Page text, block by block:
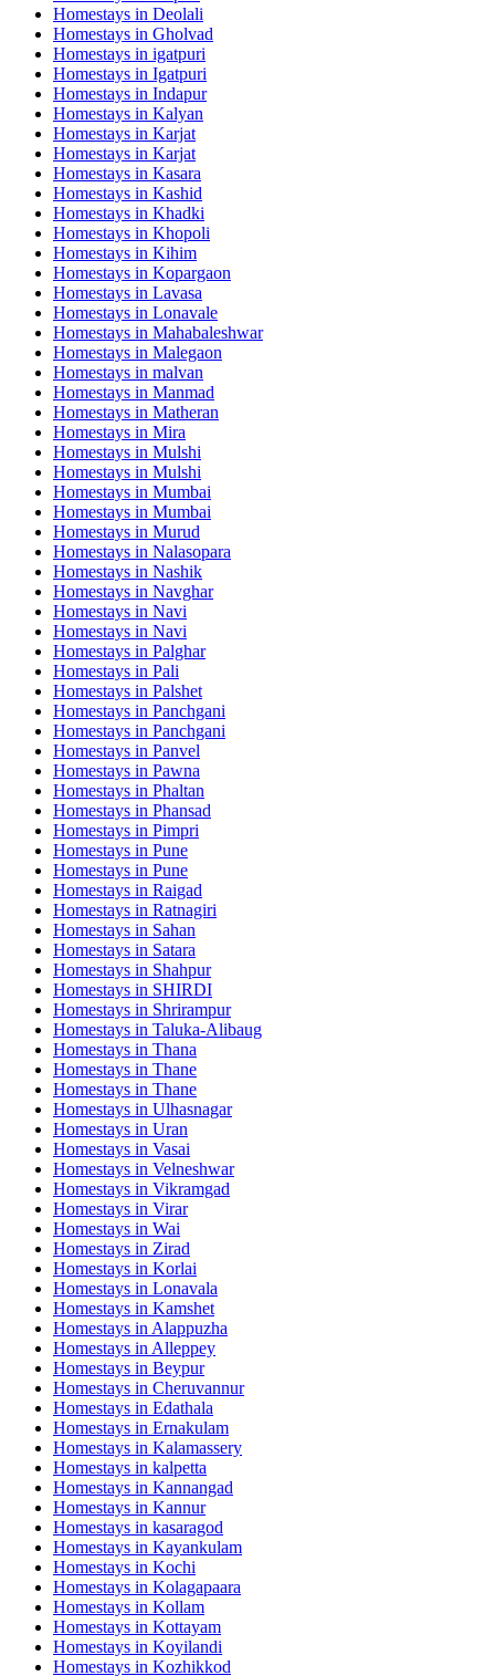
Homestays in Deolali
Homestays in Gholvad
Homestays in igatpuri
Homestays in Igatpuri
Homestays in Indapur
Homestays in Kalyan
Homestays in Karjat
Homestays in Karjat
Homestays in Kasara
Homestays in Kashid
Homestays in Khadki
Homestays in Khopoli
Homestays in Kihim
Homestays in Kopargaon
Homestays in Lavasa
Homestays in Lonavale
Homestays in Mahabaleshwar
Homestays in Malegaon
Homestays in malvan
Homestays in Manmad
Homestays in Matheran
Homestays in Mira
Homestays in Mulshi
Homestays in Mulshi
Homestays in Mumbai
Homestays in Mumbai
Homestays in Murud
Homestays in Nalasopara
Homestays in Nashik
Homestays in Navghar
Homestays in Navi
Homestays in Navi
Homestays in Palghar
Homestays in Pali
Homestays in Palshet
Homestays in Panchgani
Homestays in Panchgani
Homestays in Panvel
Homestays in Pawna
Homestays in Phaltan
Homestays in Phansad
Homestays in Pimpri
Homestays in Pune
Homestays in Pune
Homestays in Raigad
Homestays in Ratnagiri
Homestays in Sahan
Homestays in Satara
Homestays in Shahpur
Homestays in SHIRDI
Homestays in Shrirampur
Homestays in Taluka-Alibaug
Homestays in Thana
Homestays in Thane
Homestays in Thane
Homestays in Ulhasnagar
Homestays in Uran
Homestays in Vasai
Homestays in Velneshwar
Homestays in Vikramgad
Homestays in Virar
Homestays in Wai
Homestays in Zirad
Homestays in Korlai
Homestays in Lonavala
Homestays in Kamshet
Homestays in Alappuzha
Homestays in Alleppey
Homestays in Beypur
Homestays in Cheruvannur
Homestays in Edathala
Homestays in Ernakulam
Homestays in Kalamassery
Homestays in kalpetta
Homestays in Kannangad
Homestays in Kannur
Homestays in kasaragod
Homestays in Kayankulam
Homestays in Kochi
Homestays in Kolagapaara
Homestays in Kollam
Homestays in Kottayam
Homestays in Koyilandi
Homestays in Kozhikkod